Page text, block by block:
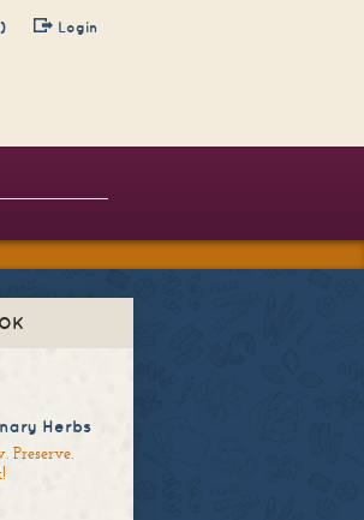
Login
Herbs
Preserve.